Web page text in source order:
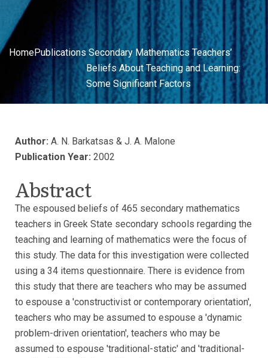
HomePublications Secondary Mathematics Teachers’
Beliefs About Teaching and Learning:
Some Significant Factors
Author: A. N. Barkatsas & J. A. Malone
Publication Year: 2002
Abstract
The espoused beliefs of 465 secondary mathematics
teachers in Greek State secondary schools regarding the
teaching and learning of mathematics were the focus of
this study. The data for this investigation were collected
using a 34 items questionnaire. There is evidence from
this study that there are teachers who may be assumed
to espouse a 'constructivist or contemporary orientation',
teachers who may be assumed to espouse a 'dynamic
problem-driven orientation', teachers who may be
assumed to espouse 'traditional-static' and 'traditional-